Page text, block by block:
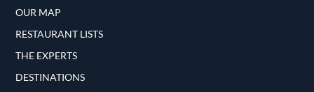
OUR MAP
RESTAURANT LISTS
THE EXPERTS
DESTINATIONS